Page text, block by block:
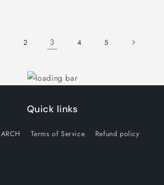
2 3 4 5
Quick links
Terms of Service Refund policy